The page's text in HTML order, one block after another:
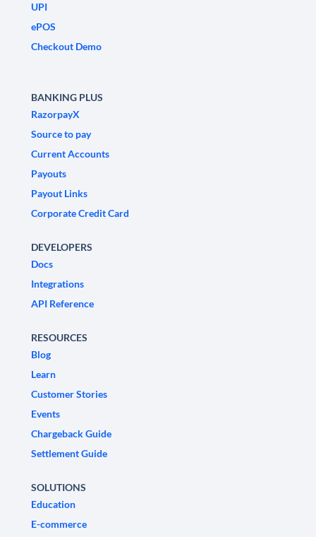
UPI
ePOS
Checkout Demo
BANKING PLUS
RazorpayX
Source to pay
Current Accounts
Payouts
Payout Links
Corporate Credit Card
DEVELOPERS
Docs
Integrations
API Reference
RESOURCES
Blog
Learn
Customer Stories
Events
Chargeback Guide
Settlement Guide
SOLUTIONS
Education
E-commerce